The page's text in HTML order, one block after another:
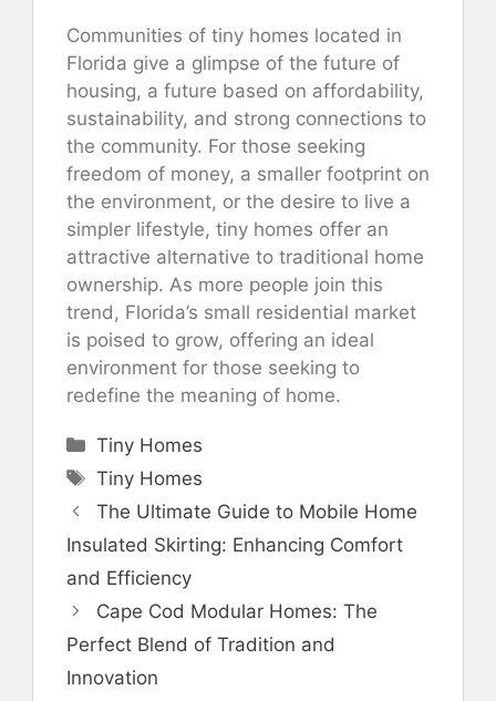
Communities of tiny homes located in
Florida give a glimpse of the future of
housing, a future based on affordability,
sustainability, and strong connections to
the community. For those seeking
freedom of money, a smaller footprint on
the environment, or the desire to live a
simpler lifestyle, tiny homes offer an
attractive alternative to traditional home
ownership. As more people join this
trend, Florida’s small residential market
is poised to grow, offering an ideal
environment for those seeking to
redefine the meaning of home.
Categories
Tiny Homes
Tags
Tiny Homes
The Ultimate Guide to Mobile Home
Insulated Skirting: Enhancing Comfort
and Efficiency
Cape Cod Modular Homes: The
Perfect Blend of Tradition and
Innovation